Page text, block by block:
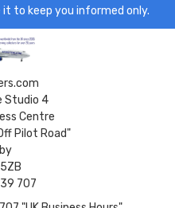
it to keep you informed only.
Studio 4
Centre
Pilot Road"
707